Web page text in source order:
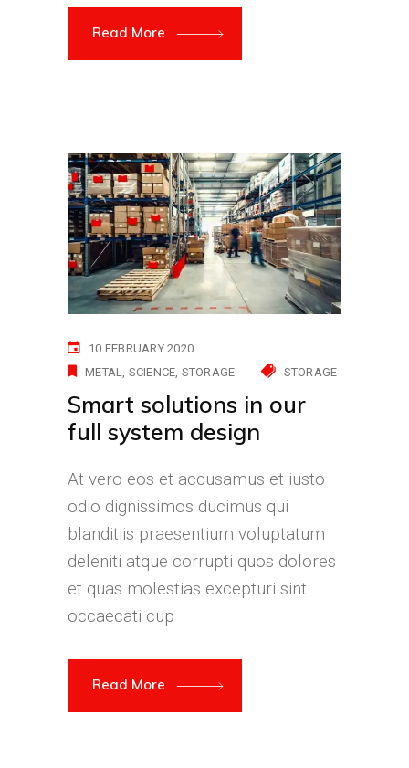
Read More
10 FEBRUARY 2020
METAL
SCIENCE STORAGE STORAGE
Smart solutions in our
full system design
At vero eos et accusamus et iusto
odio dignissimos ducimus qui
blanditiis praesentium voluptatum
deleniti atque corrupti quos dolores
et quas molestias excepturi sint
occaecati cup
Read More